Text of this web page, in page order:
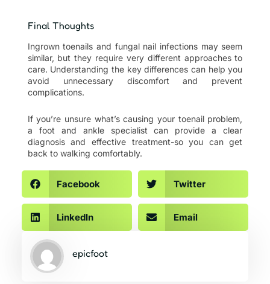
Final Thoughts
Ingrown toenails and fungal nail infections may seem
similar, but they require very different approaches to
care. Understanding the key differences can help you
avoid unnecessary discomfort and prevent
complications.
If you’re unsure what’s causing your toenail problem,
a foot and ankle specialist can provide a clear
diagnosis and effective treatment-so you can get
back to walking comfortably.
Facebook Twitter
LinkedIn Email
epicfoot